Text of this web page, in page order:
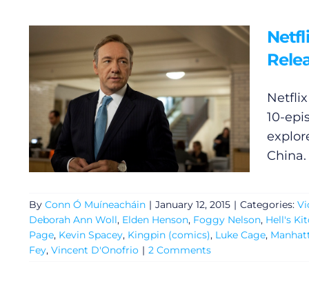
10-
By Conn Ó Muíneacháin | January 12, 2015 | Categories:
Deborah Ann Woll, Elden Henson, Foggy Nelson, Hell's
Page, Kevin Spacey, Kingpin (comics), Luke Cage,
Fey, Vincent D'Onofrio | 2 Comments